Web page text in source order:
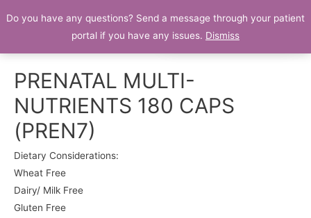
Patient Portal
PRENATAL MULTI-
NUTRIENTS 180 CAPS
(PREN7)
Dietary Considerations:
Wheat Free
Dairy/ Milk Free
Gluten Free
Do you have any questions? Send a message through your patient
portal if you have any issues. Dismiss